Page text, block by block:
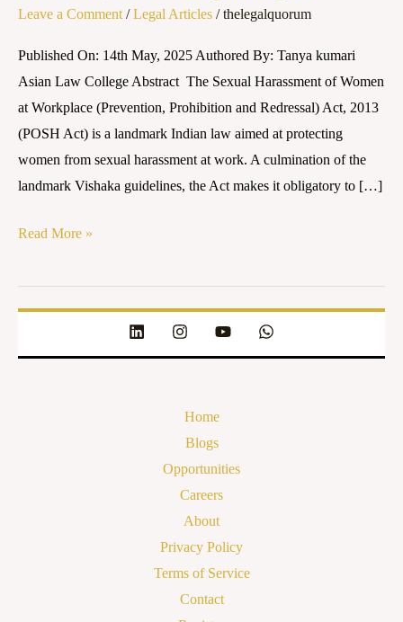
Leave a Comment /Legal Articles /thelegalquorum
Published On: 14th May, 2025 Authored By: Tanya kumari
Asian Law College Abstract The Sexual Harassment of Women
at Workplace (Prevention, Prohibition and Redressal) Act, 2013
(POSH Act) is a landmark Indian law aimed at protecting
women from sexual harassment at work. A culmination of the
landmark Vishaka guidelines, the Act makes it obligatory to […]
Legal
Read More »
Home
Blogs
Opportunities
Careers
About
Privacy Policy
Terms of Service
Contact